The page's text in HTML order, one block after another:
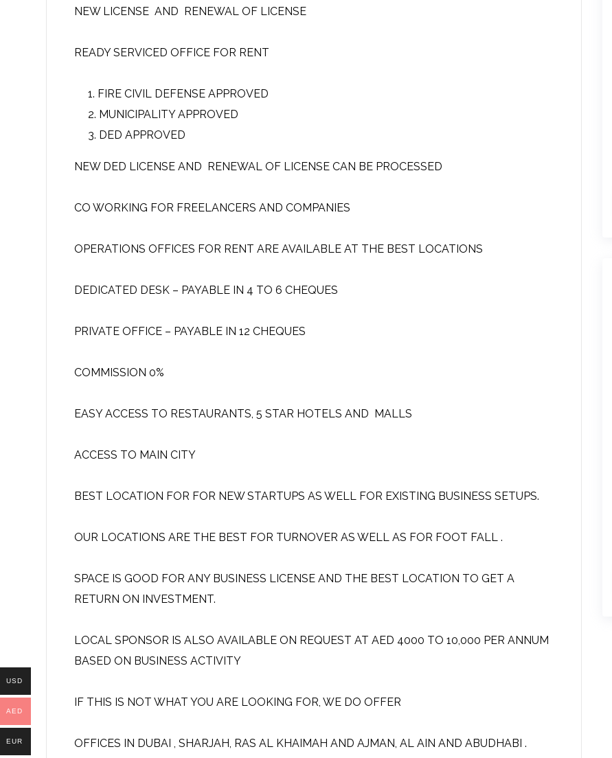
NEW LICENSE AND RENEWAL OF LICENSE
READY SERVICED OFFICE FOR RENT
FIRE CIVIL DEFENSE APPROVED
MUNICIPALITY APPROVED
DED APPROVED
NEW DED LICENSE AND RENEWAL OF LICENSE CAN BE PROCESSED
CO WORKING FOR FREELANCERS AND COMPANIES
OPERATIONS OFFICES FOR RENT ARE AVAILABLE AT THE BEST LOCATIONS
DEDICATED DESK – PAYABLE IN 4 TO 6 CHEQUES
PRIVATE OFFICE – PAYABLE IN 12 CHEQUES
COMMISSION 0%
EASY ACCESS TO RESTAURANTS, 5 STAR HOTELS AND MALLS
ACCESS TO MAIN CITY
BEST LOCATION FOR FOR NEW STARTUPS AS WELL FOR EXISTING BUSINESS SETUPS.
OUR LOCATIONS ARE THE BEST FOR TURNOVER AS WELL AS FOR FOOT FALL .
SPACE IS GOOD FOR ANY BUSINESS LICENSE AND THE BEST LOCATION TO GET A
RETURN ON INVESTMENT.
LOCAL SPONSOR IS ALSO AVAILABLE ON REQUEST AT AED 4000 TO 10,000 PER ANNUM
BASED ON BUSINESS ACTIVITY
IF THIS IS NOT WHAT YOU ARE LOOKING FOR, WE DO OFFER
OFFICES IN DUBAI , SHARJAH, RAS AL KHAIMAH AND AJMAN, AL AIN AND ABUDHABI .
USD
AED
EUR